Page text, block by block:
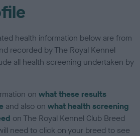
health information below are from
recorded by The Royal Kennel
all health screening undertaken by
onwhat these results
and also onwhat health screening
on The Royal Kennel Club Breed
need to click on your breed to see